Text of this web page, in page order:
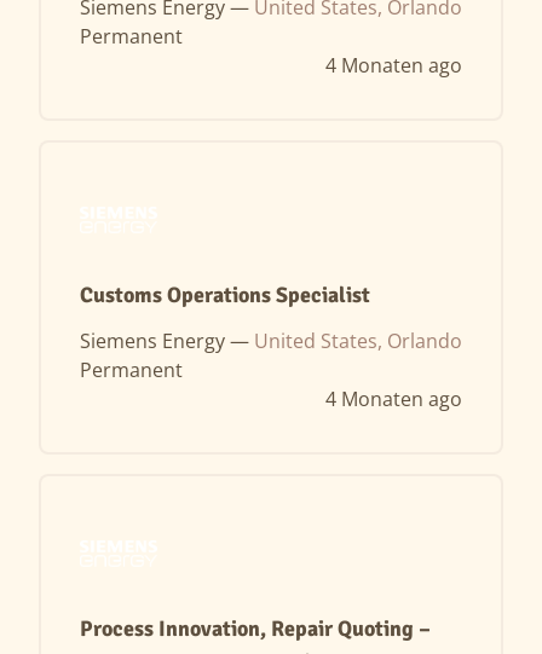
Siemens Energy — United States, Orlando
Permanent
4 Monaten ago
Customs Operations Specialist
Siemens Energy — United States, Orlando
Permanent
4 Monaten ago
Process Innovation, Repair Quoting –